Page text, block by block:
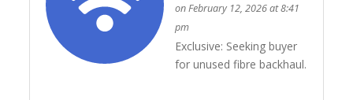
on February 12, 2026 at 8:41
pm
Exclusive: Seeking buyer
for unused fibre backhaul.